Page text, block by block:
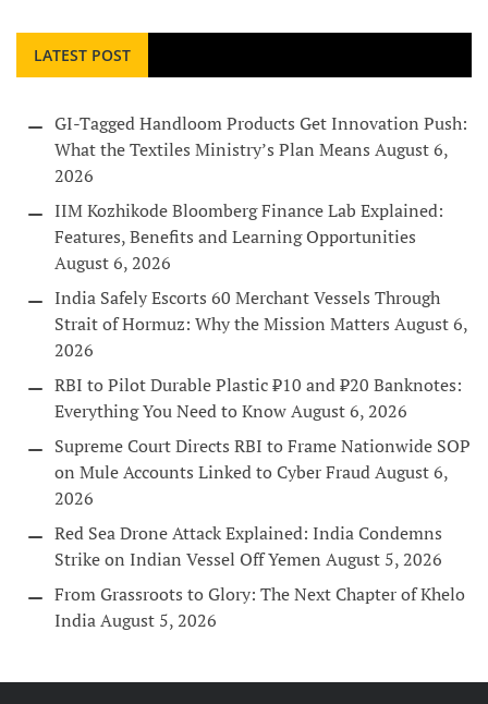
LATEST POST
GI-Tagged Handloom Products Get Innovation Push:
What the Textiles Ministry’s Plan Means August 6,
2026
IIM Kozhikode Bloomberg Finance Lab Explained:
Features, Benefits and Learning Opportunities
August 6, 2026
India Safely Escorts 60 Merchant Vessels Through
Strait of Hormuz: Why the Mission Matters August 6,
2026
RBI to Pilot Durable Plastic ₹10 and ₹20 Banknotes:
Everything You Need to KnowAugust 6, 2026
Supreme Court Directs RBI to Frame Nationwide SOP
on Mule Accounts Linked to Cyber FraudAugust 6,
2026
Red Sea Drone Attack Explained: India Condemns
Strike on Indian Vessel Off Yemen August 5, 2026
From Grassroots to Glory: The Next Chapter of Khelo
IndiaAugust 5, 2026